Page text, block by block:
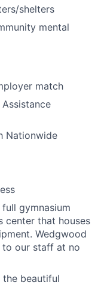
shelters
mental
match
Nationwide
gymnasium
center that houses
Wedgwood
our staff at no
beautiful